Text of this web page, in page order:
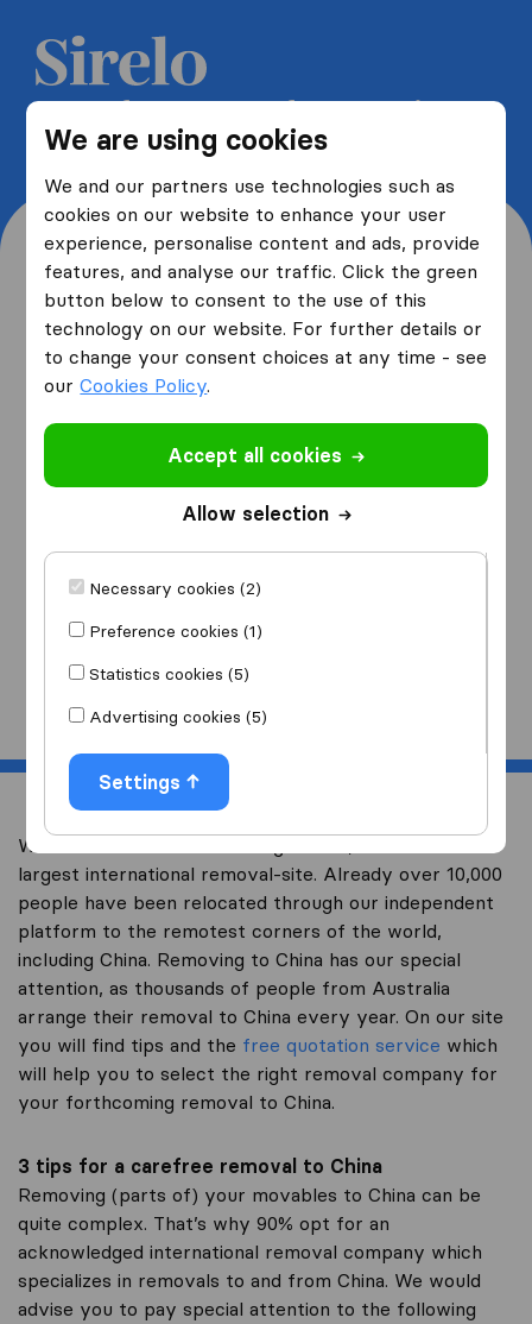
We are using cookies
We and our partners use technologies such as
cookies on our website to enhance your user
experience, personalise content and ads, provide
features, and analyse our traffic. Click the green
button below to consent to the use of this
technology on our website. For further details or
to change your consent choices at any time - see
ourCookies Policy.
Accept all cookies
Allow selection
Necessary cookies (2)
Preference cookies (1)
Statistics cookies (5)
Advertising cookies (5)
Settings
Get 5 free quotes from moving
companies and save up to 40%
Where are you moving
from and to?
from
I am moving
Start
Welcome to overseas-moving.com.au, Australia’s
largest international removal-site. Already over 10,000
people have been relocated through our independent
platform to the remotest corners of the world,
including China. Removing to China has our special
attention, as thousands of people from Australia
arrange their removal to China every year. On our site
you will find tips and the free quotation service which
will help you to select the right removal company for
your forthcoming removal to China.
3 tips for a carefree removal to China
Removing (parts of) your movables to China can be
quite complex. That’s why 90% opt for an
acknowledged international removal company which
specializes in removals to and from China. We would
advise you to pay special attention to the following